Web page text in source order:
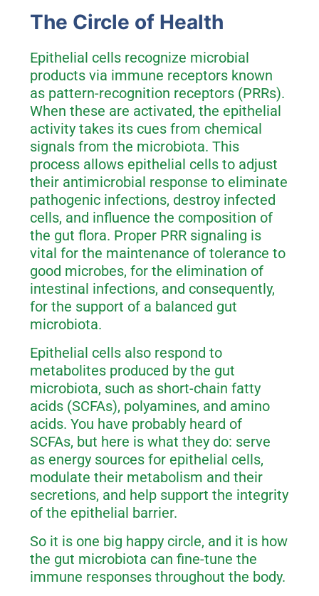
The Circle of Health
Epithelial cells recognize microbial
products via immune receptors known
as pattern-recognition receptors (PRRs).
When these are activated, the epithelial
activity takes its cues from chemical
signals from the microbiota. This
process allows epithelial cells to adjust
their antimicrobial response to eliminate
pathogenic infections, destroy infected
cells, and influence the composition of
the gut flora. Proper PRR signaling is
vital for the maintenance of tolerance to
good microbes, for the elimination of
intestinal infections, and consequently,
for the support of a balanced gut
microbiota.
Epithelial cells also respond to
metabolites produced by the gut
microbiota, such as short-chain fatty
acids (SCFAs), polyamines, and amino
acids. You have probably heard of
SCFAs, but here is what they do: serve
as energy sources for epithelial cells,
modulate their metabolism and their
secretions, and help support the integrity
of the epithelial barrier.
So it is one big happy circle, and it is how
the gut microbiota can fine-tune the
immune responses throughout the body.